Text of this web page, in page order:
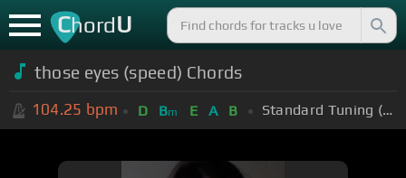
ChordU
those eyes (speed) Chords
104.25 bpm D Bm E A B Standard Tuning (EADGBE)